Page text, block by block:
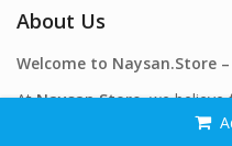
About Us
Welcome to Naysan.Store
AtNaysan.Store, we believe
and accessible to everyone.